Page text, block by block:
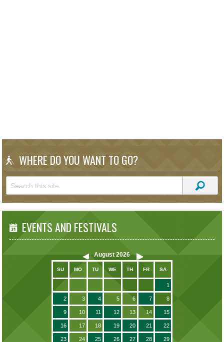
WHERE DO YOU WANT TO GO?
EVENTS AND FESTIVALS
August 2026
SU MO TU WE TH FR SA
1
2 3 4 5 6 7 8
9 10 11 12 13 14 15
16 17 18 19 20 21 22
23 24 25 26 27 28 29